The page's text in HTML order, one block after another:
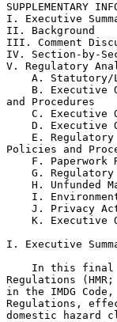
SUPPLEMENTARY
I. Executive
II. Background
III. Comment
IV. Section-by-
V. Regulatory
A.
B. Executive
and Procedures
C. Executive
D. Executive
E.
Policies and
F. Paperwork
G.
H. Unfunded
I.
J. Privacy
K. Executive
I. Executive
In this
Regulations
in the IMDG
Regulations,
domestic hazard